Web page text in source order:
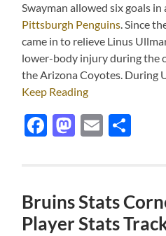
Swayman allowed six goals in
Pittsburgh Penguins. Since
came in to relieve Linus
lower-body injury during the
the Arizona Coyotes. During
Keep Reading
Facebook
Mastodon
Email
Bruins Stats
Player Stats